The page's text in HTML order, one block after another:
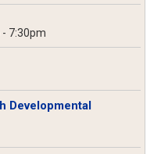
7:30pm
Developmental